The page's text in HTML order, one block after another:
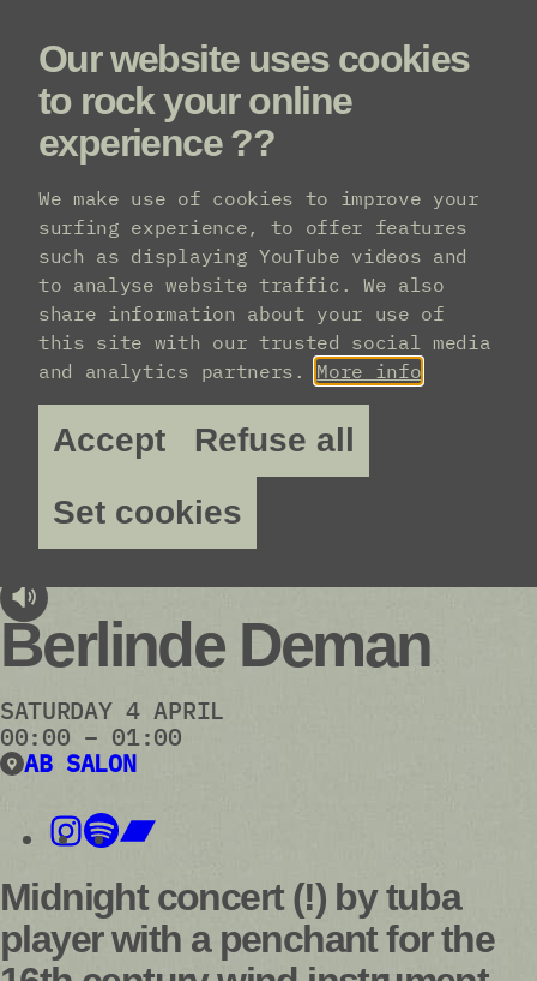
Menu
audioplayer.listen
Berlinde Deman
SATURDAY 4 APRIL
00:00 – 01:00
AB SALON
Midnight concert (!) by tuba
player with a penchant for the
Our website uses cookies
to rock your online
experience ??
We make use of cookies to improve your
surfing experience, to offer features
such as displaying YouTube videos and
to analyse website traffic. We also
share information about your use of
this site with our trusted social media
and analytics partners. More info
Accept
Refuse all
Set cookies